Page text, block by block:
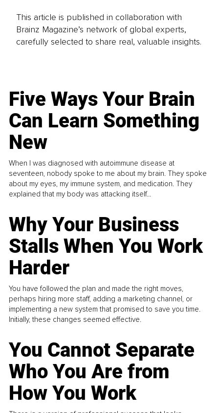
This article is published in collaboration with
Brainz Magazine’s network of global experts,
carefully selected to share real, valuable insights.
Five Ways Your Brain
Can Learn Something
New
When I was diagnosed with autoimmune disease at
seventeen, nobody spoke to me about my brain. They spoke
about my eyes, my immune system, and medication. They
explained that my body was attacking itself...
Why Your Business
Stalls When You Work
Harder
You have followed the plan and made the right moves,
perhaps hiring more staff, adding a marketing channel, or
implementing a new system that promised to save you time.
Initially, these changes seemed effective.
You Cannot Separate
Who You Are from
How You Work